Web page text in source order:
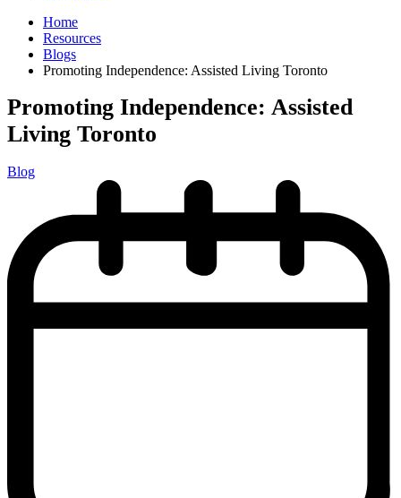
Home
Resources
Blogs
Promoting Independence: Assisted Living Toronto
Promoting Independence: Assisted
Living Toronto
Blog